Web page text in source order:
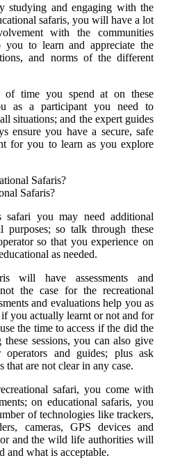
studying and engaging with the
safaris, you will have a lot
with the communities
to learn and appreciate the
and norms of the different
of time you spend at on these
as a participant you need to
situations; and the expert guides
ensure you have a secure, safe
for you to learn as you explore
Safaris?
you may need additional
purposes; so talk through these
so that you experience on
as needed.
will have assessments and
the case for the recreational
and evaluations help you as
you actually learnt or not and for
the time to access if the did the
sessions, you can also give
and guides; plus ask
that are not clear in any case.
safari, you come with
on educational safaris, you
of technologies like trackers,
cameras, GPS devices and
and the wild life authorities will
and what is acceptable.